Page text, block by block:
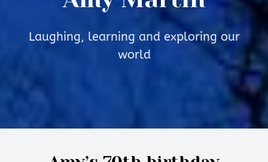
Laughing, learning and exploring our
world